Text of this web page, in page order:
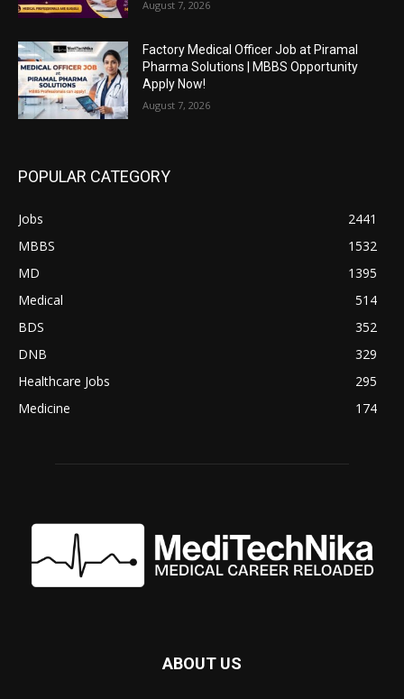
August 7, 2026
Factory Medical Officer Job at Piramal
Pharma Solutions | MBBS Opportunity
Apply Now!
August 7, 2026
POPULAR CATEGORY
Jobs
2441
MBBS
1532
MD
1395
Medical
514
BDS
352
DNB
329
Healthcare Jobs
295
Medicine
174
ABOUT US